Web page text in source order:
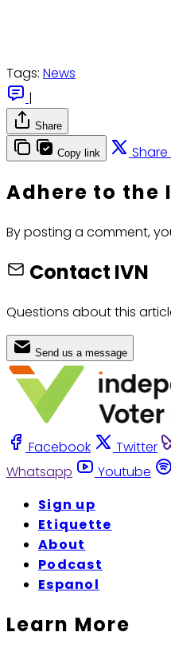
Tags: News
|
Share
Copy link
Adhere to the
By posting a comment,
Contact IVN
Questions about this
Send us a message
Facebook Twitter
Whatsapp
Youtube
Sign up
Etiquette
About
Podcast
Espanol
Learn More